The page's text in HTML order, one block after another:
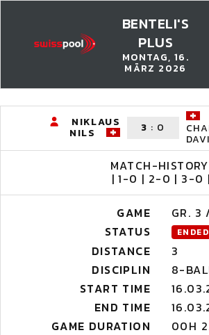
BENTELI'S
PLUS
MONTAG, 16.
MÄRZ 2026
NIKLAUS
NILS 3 : 0
MATCH-
| 1-0 | 2-0 | 3-0 |
GAME
GR. 3
STATUS
ENDED
DISTANCE
3
DISCIPLIN
8-
START TIME
END TIME
GAME DURATION
00H